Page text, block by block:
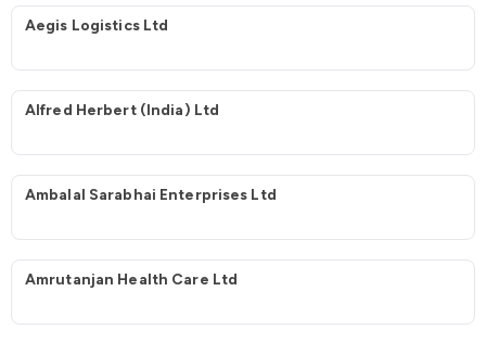
Aegis Logistics Ltd
Alfred Herbert (India) Ltd
Ambalal Sarabhai Enterprises Ltd
Amrutanjan Health Care Ltd